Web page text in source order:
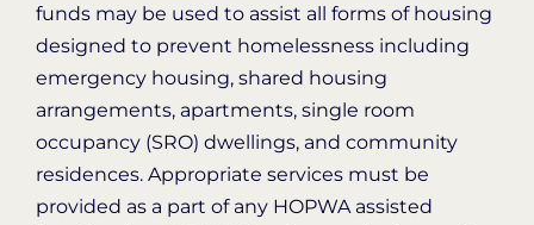
funds may be used to assist all forms of housing
designed to prevent homelessness including
emergency housing, shared housing
arrangements, apartments, single room
occupancy (SRO) dwellings, and community
residences. Appropriate services must be
provided as a part of any HOPWA assisted